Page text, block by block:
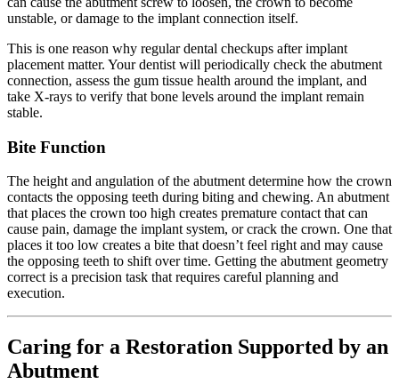
unstable, or damage to the implant connection itself.
This is one reason why regular dental checkups after implant
placement matter. Your dentist will periodically check the abutment
connection, assess the gum tissue health around the implant, and
take X-rays to verify that bone levels around the implant remain
stable.
Bite Function
The height and angulation of the abutment determine how the crown
contacts the opposing teeth during biting and chewing. An abutment
that places the crown too high creates premature contact that can
cause pain, damage the implant system, or crack the crown. One that
places it too low creates a bite that doesn’t feel right and may cause
the opposing teeth to shift over time. Getting the abutment geometry
correct is a precision task that requires careful planning and
execution.
Caring for a Restoration Supported by an
Abutment